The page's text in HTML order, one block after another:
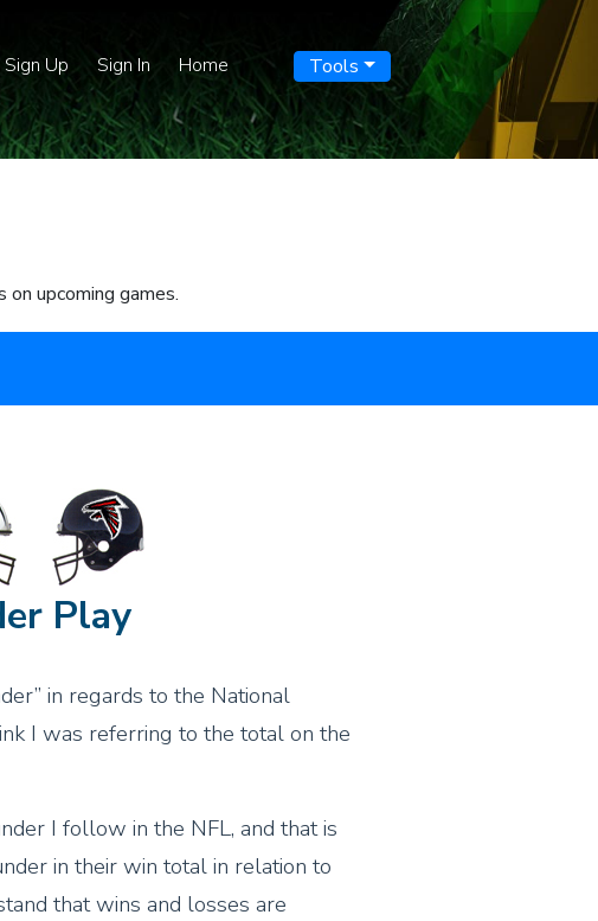
Sign Up Sign In Home Tools
upcoming games.
Play
in regards to the National
I was referring to the total on the
I follow in the NFL, and that is
in their win total in relation to
that wins and losses are